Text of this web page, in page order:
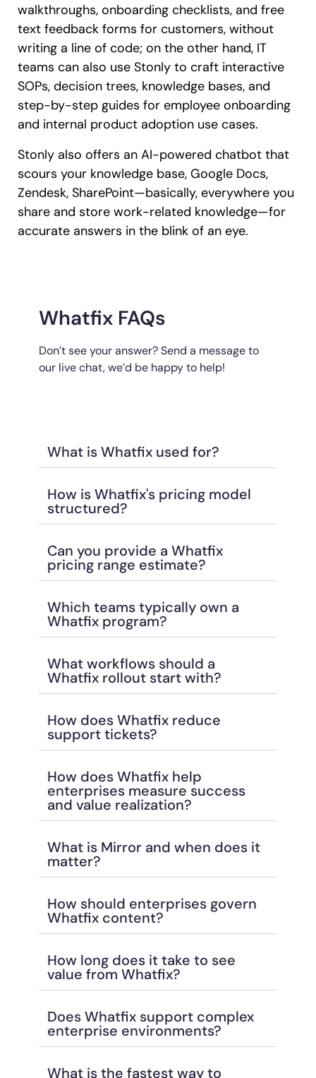
walkthroughs, onboarding checklists, and free
text feedback forms for customers, without
writing a line of code; on the other hand, IT
teams can also use Stonly to craft interactive
SOPs, decision trees, knowledge bases, and
step-by-step guides for employee onboarding
and internal product adoption use cases.
Stonly also offers an AI-powered chatbot that
scours your knowledge base, Google Docs,
Zendesk, SharePoint—basically, everywhere you
share and store work-related knowledge—for
accurate answers in the blink of an eye.
Whatfix FAQs
Don’t see your answer? Send a message to
our live chat, we’d be happy to help!
What is Whatfix used for?
How is Whatfix's pricing model
structured?
Can you provide a Whatfix
pricing range estimate?
Which teams typically own a
Whatfix program?
What workflows should a
Whatfix rollout start with?
How does Whatfix reduce
support tickets?
How does Whatfix help
enterprises measure success
and value realization?
What is Mirror and when does it
matter?
How should enterprises govern
Whatfix content?
How long does it take to see
value from Whatfix?
Does Whatfix support complex
enterprise environments?
What is the fastest way to